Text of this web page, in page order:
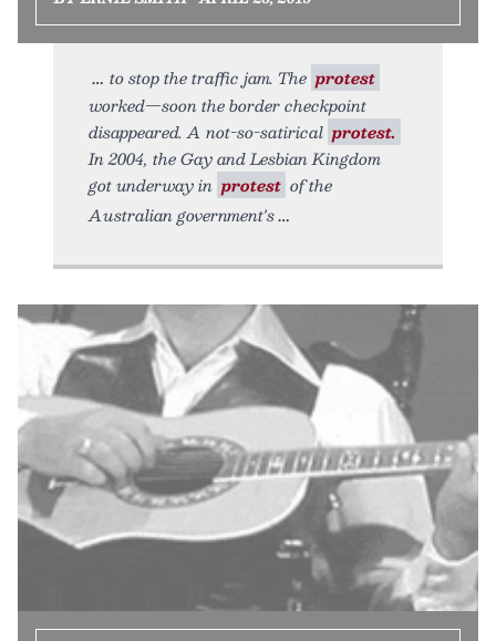
to stop the traffic jam. The protest
worked—soon the border checkpoint
disappeared. A not-so-satirical protest.
In 2004, the Gay and Lesbian Kingdom
got underway in protest of the
Australian government's